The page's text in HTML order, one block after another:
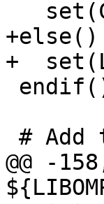
+else()
+
@@ -